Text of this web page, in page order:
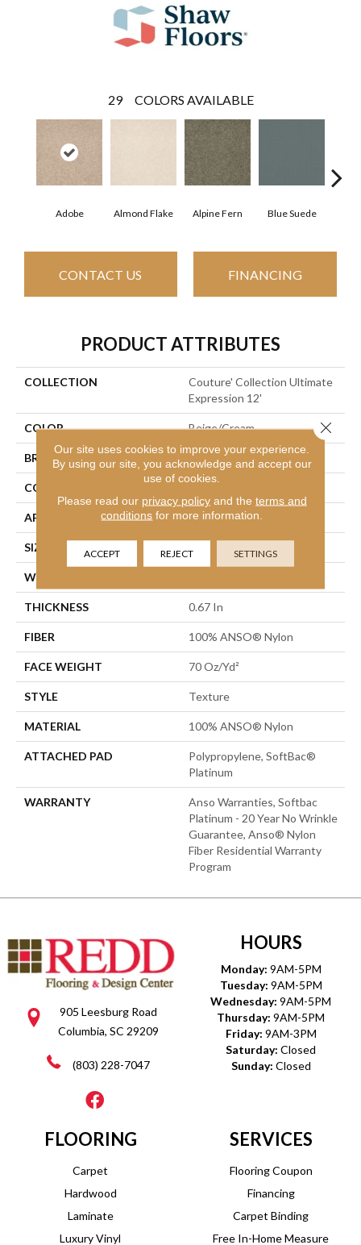
29 COLORS AVAILABLE
Adobe Almond Flake Alpine Fern Blue Suede
CONTACT US FINANCING
PRODUCT ATTRIBUTES
COLLECTION
Couture' Collection Ultimate
Expression 12'
COLOR Beige/Cream
BRAND Shaw Floors
CONSTRUCTION
APPLICATION Residential
SIZE
WIDTH
THICKNESS 0.67 In
FIBER 100% ANSO® Nylon
FACE WEIGHT 70 Oz/yd²
STYLE Texture
MATERIAL 100% ANSO® Nylon
ATTACHED PAD
Polypropylene, SoftBac®
Platinum
WARRANTY
Anso Warranties, Softbac
Platinum - 20 Year No Wrinkle
Guarantee, Anso® Nylon
Fiber Residential Warranty
Program
905 Leesburg Road
Columbia, SC 29209
(803) 228-7047
HOURS
Monday: 9AM-5PM
Tuesday: 9AM-5PM
Wednesday: 9AM-5PM
Thursday: 9AM-5PM
Friday: 9AM-3PM
Saturday: Closed
Sunday: Closed
FLOORING
Carpet
Hardwood
Laminate
Luxury Vinyl
SERVICES
Flooring Coupon
Financing
Carpet Binding
Free In-Home Measure
Our site uses cookies to improve your experience.
By using our site, you acknowledge and accept our
use of cookies.
Please read our privacy policyand the terms and
conditions for more information.
ACCEPT REJECT SETTINGS
Close